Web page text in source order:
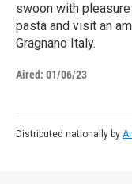
swoon with pleasure
pasta and visit an
Gragnano Italy.
Aired: 01/06/23
Distributed nationally by